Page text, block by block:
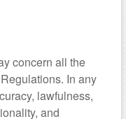
concern all the
In any
lawfulness,
and